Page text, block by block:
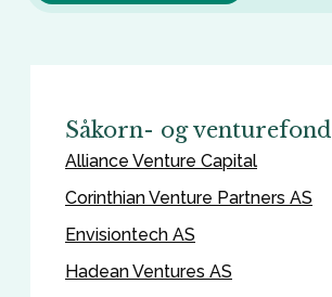
Såkorn- og venturefond
Alliance Venture Capital
Corinthian Venture Partners AS
Envisiontech AS
Hadean Ventures AS